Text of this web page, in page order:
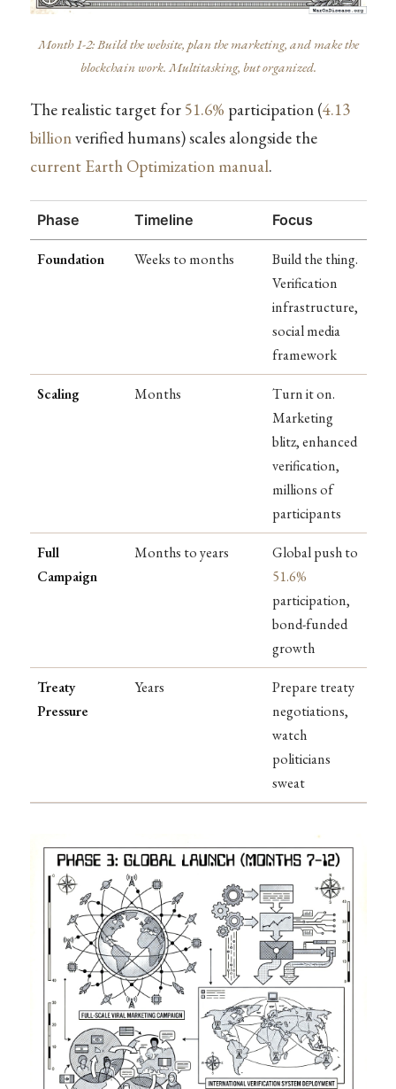
Month 1-2: Build the website, plan the marketing, and make the
blockchain work. Multitasking, but organized.
The realistic target for 51.6% participation (4.13
billionverified humans) scales alongside the
current Earth Optimization manual.
Phase Timeline Focus
Foundation Weeks to months
Build the thing.
Verification
infrastructure,
social media
framework
Scaling Months
Turn it on.
Marketing
blitz, enhanced
verification,
millions of
participants
Full
Campaign
Months to years
Global push to
51.6%
participation,
bond-funded
growth
Treaty
Pressure
Years
Prepare treaty
negotiations,
watch
politicians
sweat